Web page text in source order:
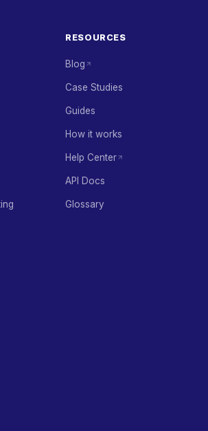
RESOURCES
Blog
Case Studies
Guides
How it works
Help Center
API Docs
Glossary